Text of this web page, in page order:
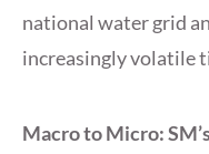
national water grid
increasingly volatile
Macro to Micro: